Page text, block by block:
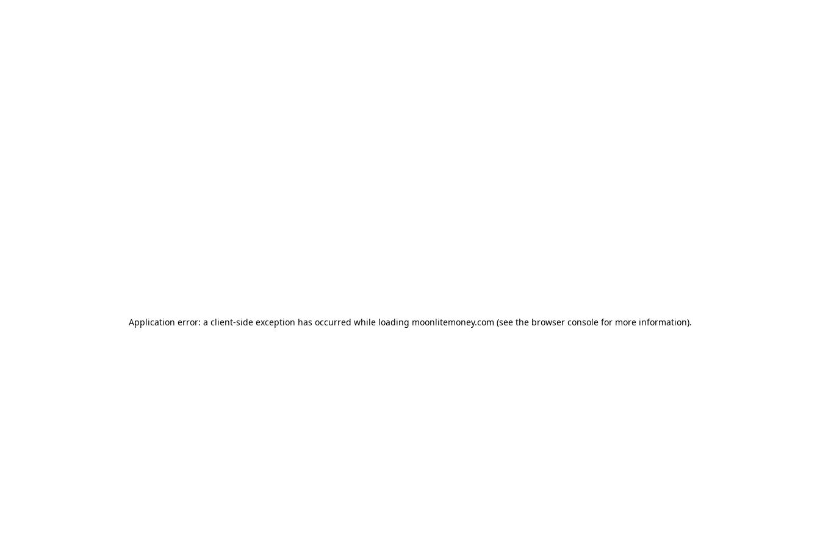
Application error: a client-side exception has occurred while loading moonlitemoney.com (see the browser consolefor more information).